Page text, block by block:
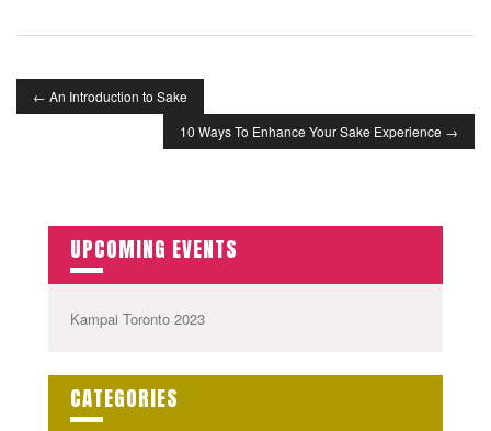
← An Introduction to Sake
10 Ways To Enhance Your Sake Experience →
UPCOMING EVENTS
Kampai Toronto 2023
CATEGORIES